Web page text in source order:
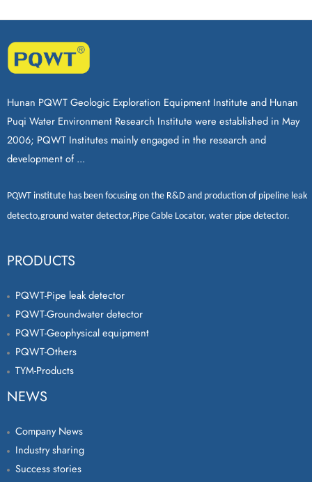
Hunan PQWT Geologic Exploration Equipment Institute and Hunan
Puqi Water Environment Research Institute were established in May
2006; PQWT Institutes mainly engaged in the research and
development of ...
PQWT institute has been focusing on the R&D and production of pipeline leak
detecto,ground water detector,Pipe Cable Locator, water pipe detector.
PRODUCTS
PQWT-Pipe leak detector
PQWT-Groundwater detector
PQWT-Geophysical equipment
PQWT-Others
TYM-Products
NEWS
Company News
Industry sharing
Success stories